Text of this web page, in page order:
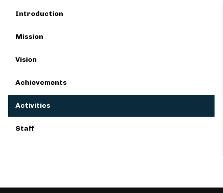
Introduction
Mission
Vision
Achievements
Activities
Staff